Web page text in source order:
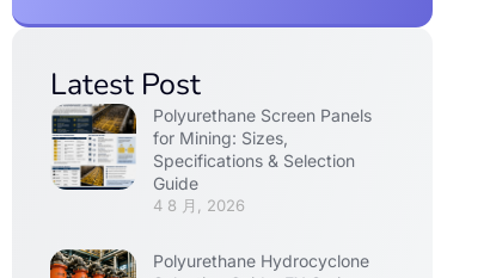
Latest Post
Polyurethane Screen Panels
for Mining: Sizes,
Specifications & Selection
Guide
4 8 月, 2026
Polyurethane Hydrocyclone